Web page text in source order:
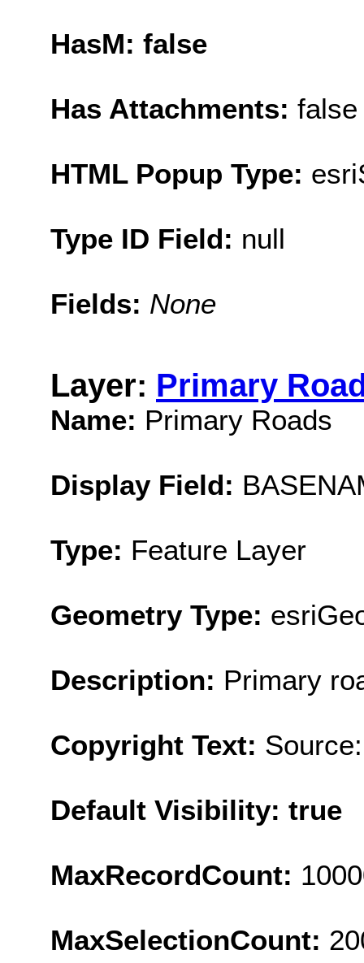
HasM: false
Has Attachments: false
HTML Popup Type:
Type ID Field: null
Fields: None
Layer: Primary
Name: Primary Roads
Display Field:
Type: Feature Layer
Geometry Type:
Description: Primary
Copyright Text:
Default Visibility: true
MaxRecordCount:
MaxSelectionCount: